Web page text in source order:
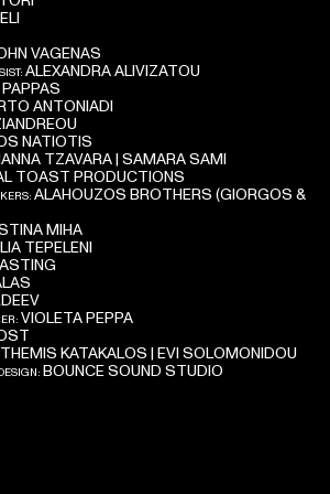
VAGENAS
ALEXANDRA ALIVIZATOU
ANTONIADI
NATIOTIS
TZAVARA | SAMARA SAMI
TOAST PRODUCTIONS
ALAHOUZOS BROTHERS (GIORGOS &
MIHA
TEPELENI
VIOLETA PEPPA
THEMIS KATAKALOS | EVI SOLOMONIDOU
BOUNCE SOUND STUDIO